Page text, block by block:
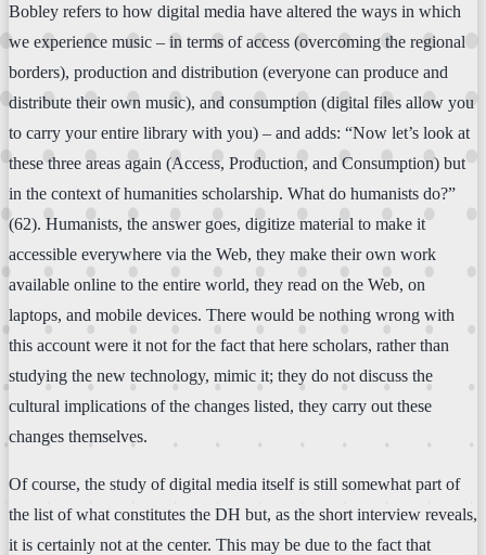
Bobley refers to how digital media have altered the ways in which
we experience music – in terms of access (overcoming the regional
borders), production and distribution (everyone can produce and
distribute their own music), and consumption (digital files allow you
to carry your entire library with you) – and adds: “Now let’s look at
these three areas again (Access, Production, and Consumption) but
in the context of humanities scholarship. What do humanists do?”
(62). Humanists, the answer goes, digitize material to make it
accessible everywhere via the Web, they make their own work
available online to the entire world, they read on the Web, on
laptops, and mobile devices. There would be nothing wrong with
this account were it not for the fact that here scholars, rather than
studying the new technology, mimic it; they do not discuss the
cultural implications of the changes listed, they carry out these
changes themselves.
Of course, the study of digital media itself is still somewhat part of
the list of what constitutes the DH but, as the short interview reveals,
it is certainly not at the center. This may be due to the fact that